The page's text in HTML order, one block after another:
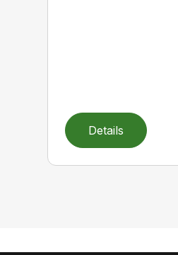
Details